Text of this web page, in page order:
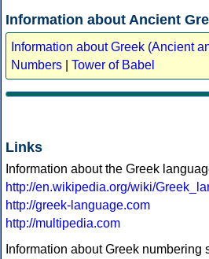
Information about Ancient
Information about Greek (Ancient
Numbers
Tower of Babel
Links
Information about the Greek
http://en.wikipedia.org/wiki/
http://greek-language.com
http://multipedia.com
Information about Greek numbering